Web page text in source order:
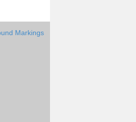
Markings